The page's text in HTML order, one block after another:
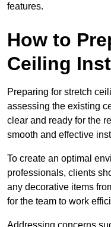
features.
How to
Ceiling
Preparing for stretch
assessing the existing
clear and ready for the
smooth and effective
To create an optimal
professionals, clients
any decorative items
for the team to work
Addressing concerns